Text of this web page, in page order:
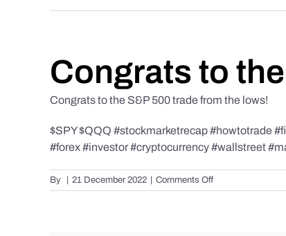
Congrats to
Congrats to the S&P 500 trade from the lows!
$SPY $QQQ #stockmarketrecap #howtotrade
#forex #investor #cryptocurrency #wallstreet
By | 21 December 2022 | Comments Offon
Congrats